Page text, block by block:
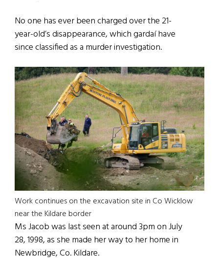
No one has ever been charged over the 21-
year-old’s disappearance, which gardaí have
since classified as a murder investigation.
Work continues on the excavation site in Co Wicklow
near the Kildare border
Ms Jacob was last seen at around 3pm on July
28, 1998, as she made her way to her home in
Newbridge, Co. Kildare.